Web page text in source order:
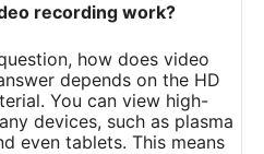
recording work?
how does video
depends on the HD
You can view high-
devices, such as plasma
even tablets. This means